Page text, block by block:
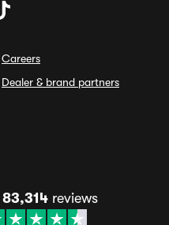
Careers
Dealer & brand partners
83,314reviews